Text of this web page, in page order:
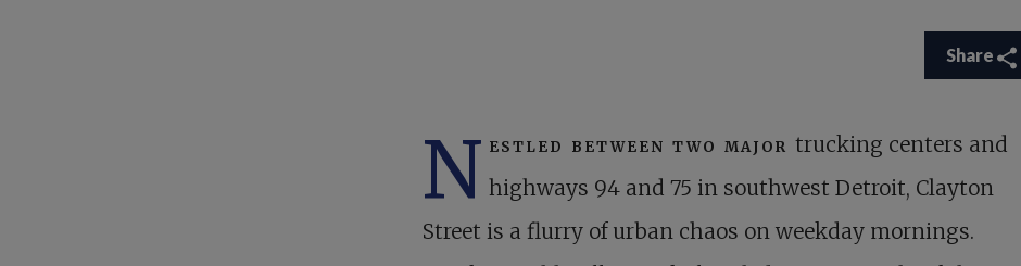
Share
N estled between two major trucking centers and
highways 94 and 75 in southwest Detroit, Clayton
Street is a flurry of urban chaos on weekday mornings.